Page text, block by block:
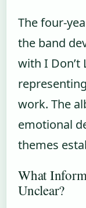
The four-
the band
with I Don’t
work. The
emotional
themes
What
Unclear?